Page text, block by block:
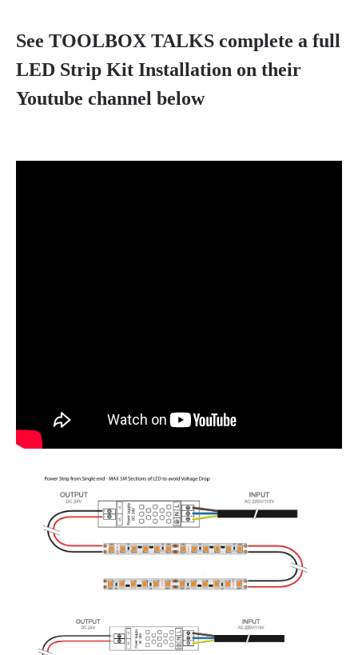
See TOOLBOX TALKS complete a full
LED Strip Kit Installation on their
Youtube channel below